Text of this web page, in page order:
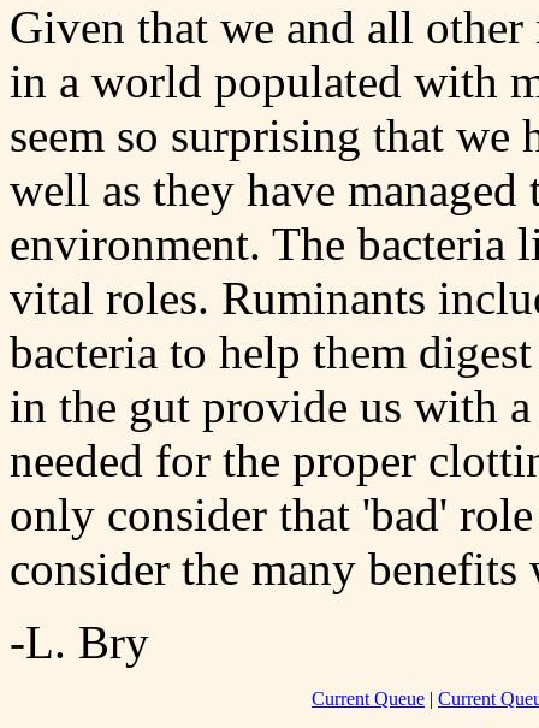
Given that we and all
in a world populated with
seem so surprising that we
well as they have
environment. The bacteria
vital roles. Ruminants
bacteria to help them
in the gut provide us with
needed for the proper
only consider that 'bad'
consider the many
-L. Bry
Current Queue | Current